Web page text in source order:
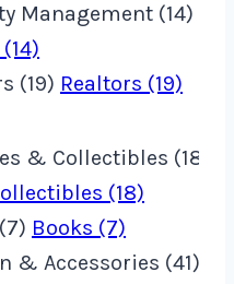
Management (14)
(19) Realtors (19)
& Collectibles (18)
(18)
Books (7)
& Accessories (41)